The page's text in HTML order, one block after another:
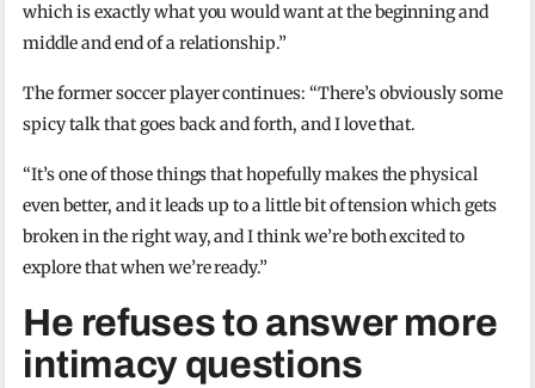
which is exactly what you would want at the beginning and
middle and end of a relationship.”
The former soccer player continues: “There’s obviously some
spicy talk that goes back and forth, and I love that.
“It’s one of those things that hopefully makes the physical
even better, and it leads up to a little bit of tension which gets
broken in the right way, and I think we’re both excited to
explore that when we’re ready.”
He refuses to answer more
intimacy questions